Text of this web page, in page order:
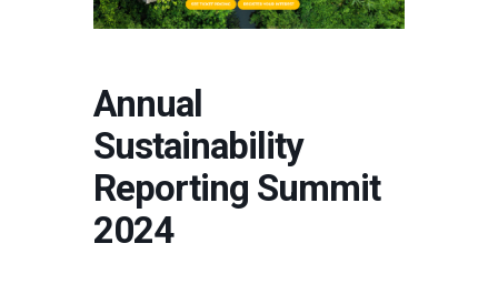
Annual
Sustainability
Reporting Summit
2024